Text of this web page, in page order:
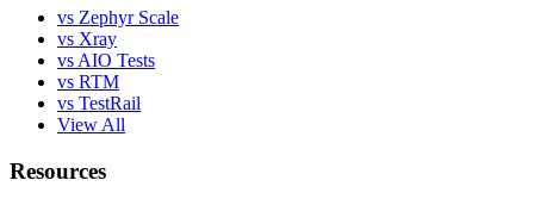
vs Zephyr Scale
vs Xray
vs AIO Tests
vs RTM
vs TestRail
View All
Resources